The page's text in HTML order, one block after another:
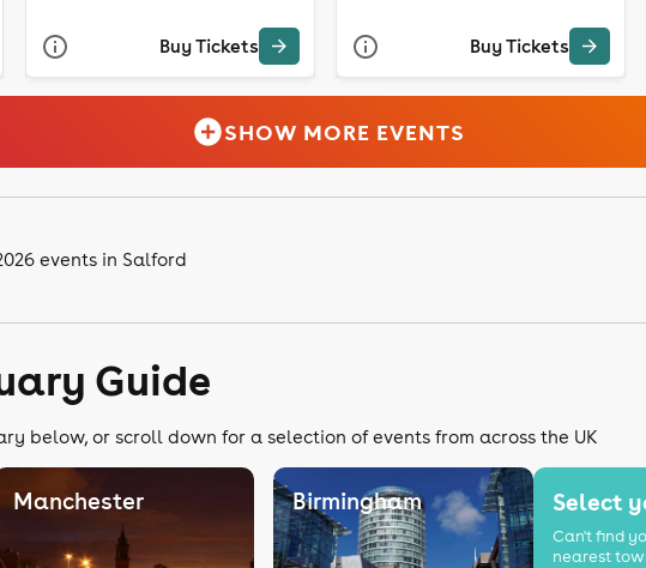
Buy Tickets Buy Tickets
SHOW MORE EVENTS
events in Salford
Guide
below, or scroll down for a selection of events from across the UK
Manchester Birmingham Select
Can't find
nearest